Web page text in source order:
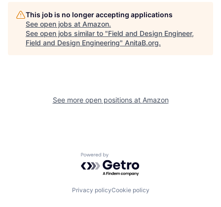
This job is no longer accepting applications
See open jobs at Amazon.
See open jobs similar to "Field and Design Engineer,
Field and Design Engineering" AnitaB.org.
See more open positions at Amazon
Powered by Getro.com
Privacy policyCookie policy